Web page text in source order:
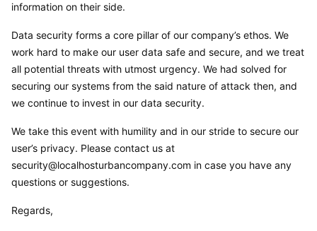
information on their side.
Data security forms a core pillar of our company’s ethos. We
work hard to make our user data safe and secure, and we treat
all potential threats with utmost urgency. We had solved for
securing our systems from the said nature of attack then, and
we continue to invest in our data security.
We take this event with humility and in our stride to secure our
user’s privacy. Please contact us at
security@localhosturbancompany.com in case you have any
questions or suggestions.
Regards,